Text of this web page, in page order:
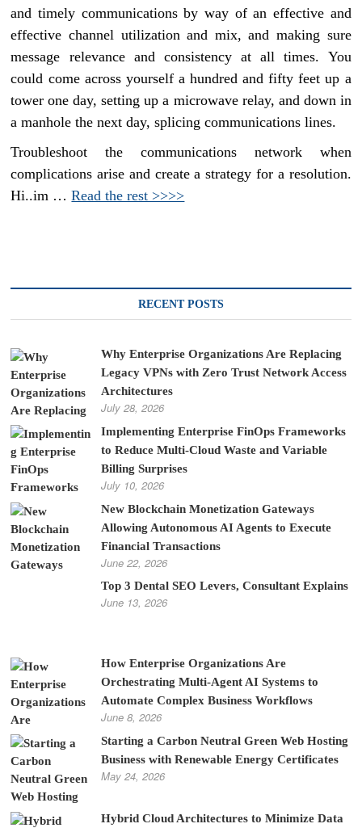
and timely communications by way of an effective and
effective channel utilization and mix, and making sure
message relevance and consistency at all times. You
could come across yourself a hundred and fifty feet up a
tower one day, setting up a microwave relay, and down in
a manhole the next day, splicing communications lines.
Troubleshoot the communications network when
complications arise and create a strategy for a resolution.
Hi..im …Read the rest >>>>
RECENT POSTS
Why Enterprise Organizations Are Replacing
Legacy VPNs with Zero Trust Network Access
Architectures
July 28, 2026
Implementing Enterprise FinOps Frameworks
to Reduce Multi-Cloud Waste and Variable
Billing Surprises
July 10, 2026
New Blockchain Monetization Gateways
Allowing Autonomous AI Agents to Execute
Financial Transactions
June 22, 2026
Top 3 Dental SEO Levers, Consultant Explains
June 13, 2026
How Enterprise Organizations Are
Orchestrating Multi-Agent AI Systems to
Automate Complex Business Workflows
June 8, 2026
Starting a Carbon Neutral Green Web Hosting
Business with Renewable Energy Certificates
May 24, 2026
Hybrid Cloud Architectures to Minimize Data